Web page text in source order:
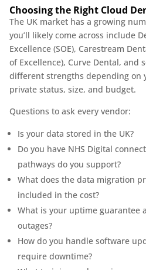
Choosing the Right Cloud
The UK market has a growing
you’ll likely come across include
Excellence (SOE), Carestream
of Excellence), Curve Dental, and
different strengths depending on
private status, size, and budget.
Questions to ask every vendor:
Is your data stored in the UK?
Do you have NHS Digital
pathways do you support?
What does the data migration
included in the cost?
What is your uptime guarantee
outages?
How do you handle software
require downtime?